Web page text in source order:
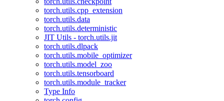
torch.utils.cpp_extension
torch.utils.data
torch.utils.deterministic
JIT Utils - torch.utils.jit
torch.utils.dlpack
torch.utils.mobile_optimizer
torch.utils.model_zoo
torch.utils.tensorboard
torch.utils.module_tracker
Type Info